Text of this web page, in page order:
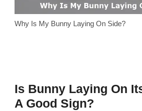
Why Is My Bunny Laying On Side?
Is Bunny Laying On
A Good Sign?